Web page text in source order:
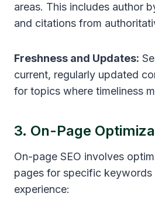
areas. This includes author
and citations from
Freshness and Updates:
current, regularly updated
for topics where timeliness
3. On-Page
On-page SEO involves
pages for specific keywords
experience: